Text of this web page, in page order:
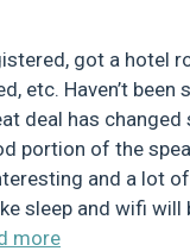
got a hotel
etc. Haven’t been
deal has changed
portion of the
and a lot
sleep and wifi will
more